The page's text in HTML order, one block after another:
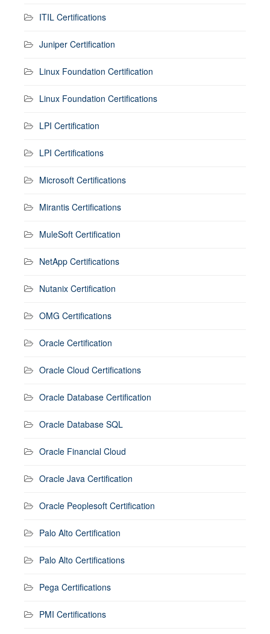
ITIL Certifications
Juniper Certification
Linux Foundation Certification
Linux Foundation Certifications
LPI Certification
LPI Certifications
Microsoft Certifications
Mirantis Certifications
MuleSoft Certification
NetApp Certifications
Nutanix Certification
OMG Certifications
Oracle Certification
Oracle Cloud Certifications
Oracle Database Certification
Oracle Database SQL
Oracle Financial Cloud
Oracle Java Certification
Oracle Peoplesoft Certification
Palo Alto Certification
Palo Alto Certifications
Pega Certifications
PMI Certifications